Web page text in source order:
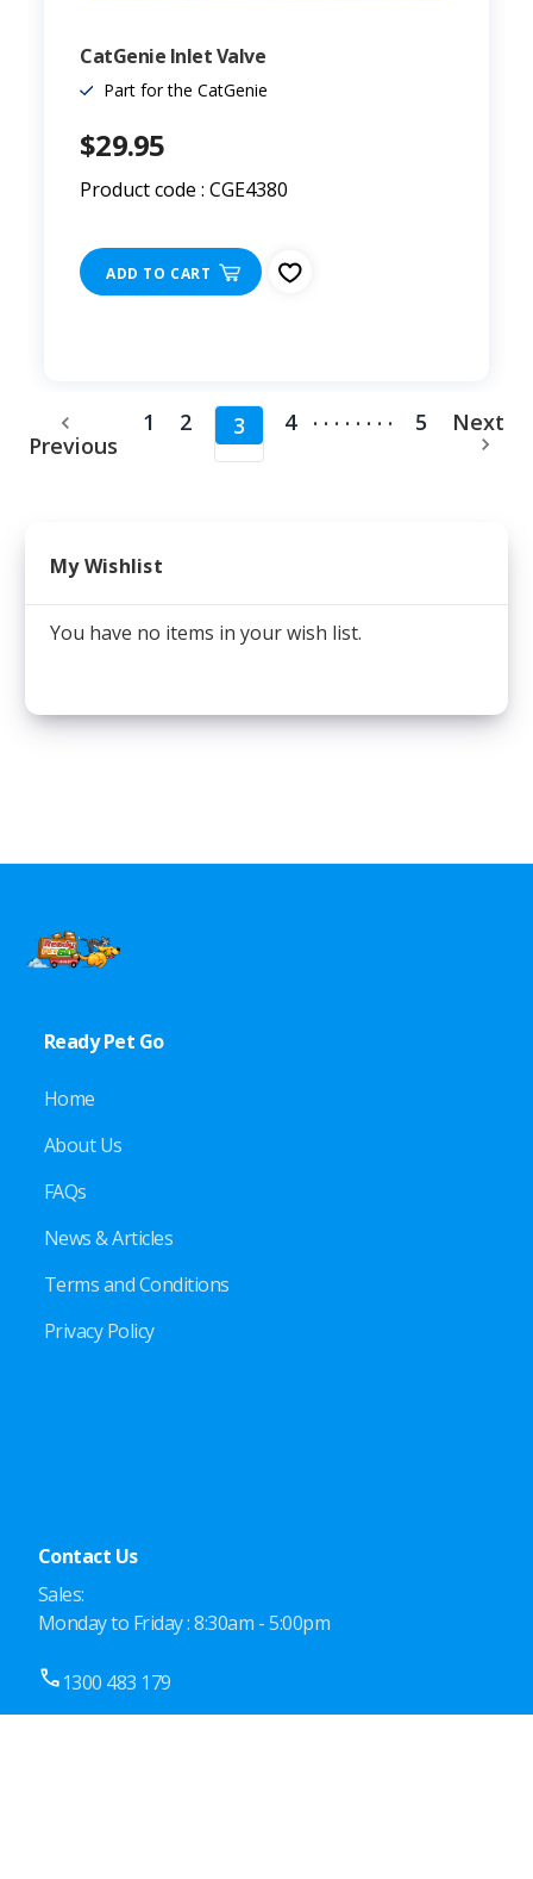
CatGenie Inlet Valve
Part for the CatGenie
$29.95
Product code : CGE4380
ADD TO CART
Previous
1 2 3 4 ........ 5 Next
My Wishlist
You have no items in your wish list.
Ready Pet Go
Home
About Us
FAQs
News & Articles
Terms and Conditions
Privacy Policy
Contact Us
Sales:
Monday to Friday : 8:30am - 5:00pm
1300 483 179